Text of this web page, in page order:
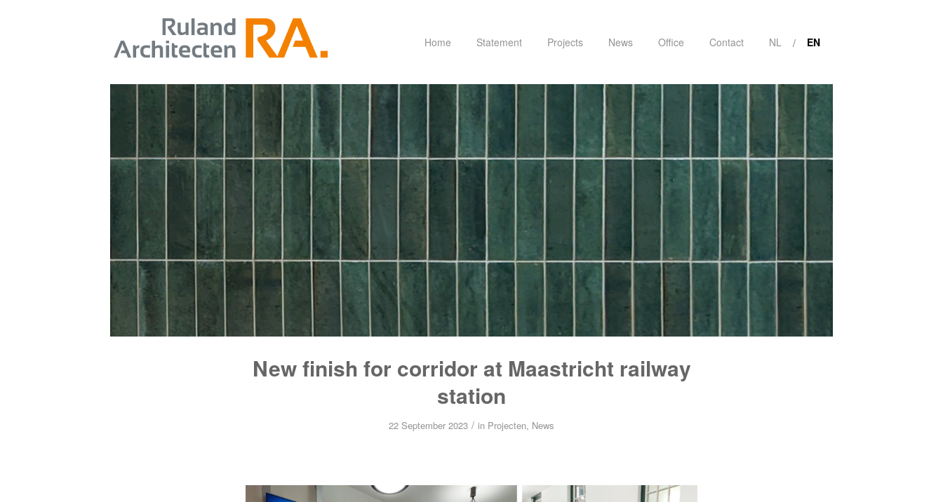
Home Statement Projects News Office Contact NL EN
New finish for corridor at Maastricht railway
station
22 September 2023 / in Projecten, News